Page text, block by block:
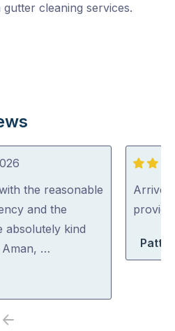
cleaning services.
the reasonable
and the
absolutely kind
Aman, …
5
out
of
Arrived
Patty
Previous